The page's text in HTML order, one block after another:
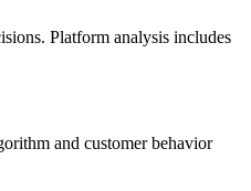
Platform analysis includes
and customer behavior